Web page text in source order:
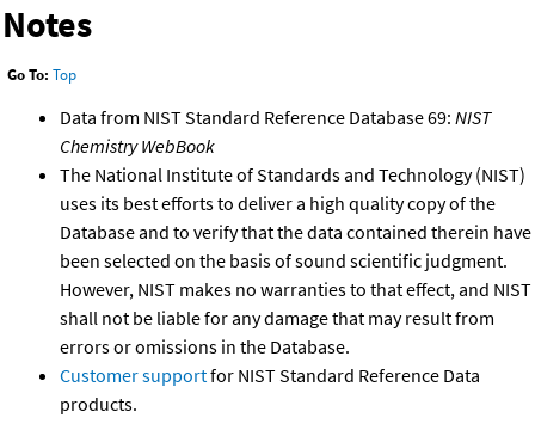
Notes
Go To: Top
Data from NIST Standard Reference Database 69: NIST
Chemistry WebBook
The National Institute of Standards and Technology (NIST)
uses its best efforts to deliver a high quality copy of the
Database and to verify that the data contained therein have
been selected on the basis of sound scientific judgment.
However, NIST makes no warranties to that effect, and NIST
shall not be liable for any damage that may result from
errors or omissions in the Database.
Customer supportfor NIST Standard Reference Data
products.